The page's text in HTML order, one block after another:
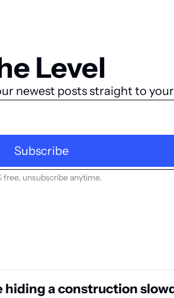
Level
newest posts straight to
Subscribe
free, unsubscribe anytime.
hiding a construction